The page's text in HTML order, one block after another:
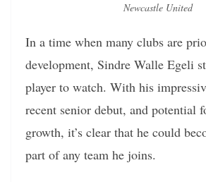
Newcastle United
In a time when many clubs are
development, Sindre Walle Egeli
player to watch. With his
recent senior debut, and potential
growth, it’s clear that he could
part of any team he joins.